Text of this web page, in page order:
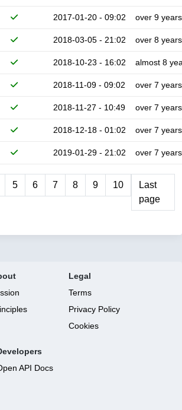
2017-01-20 - 09:02 over 9 years
2018-03-05 - 21:02 over 8 years
2018-10-23 - 16:02 almost 8
2018-11-09 - 09:02 over 7 years
2018-11-27 - 10:49 over 7 years
2018-12-18 - 01:02 over 7 years
2019-01-29 - 21:02 over 7 years
5 6 7 8 9 10
Last
page
Legal
Terms
Privacy Policy
Cookies
API Docs